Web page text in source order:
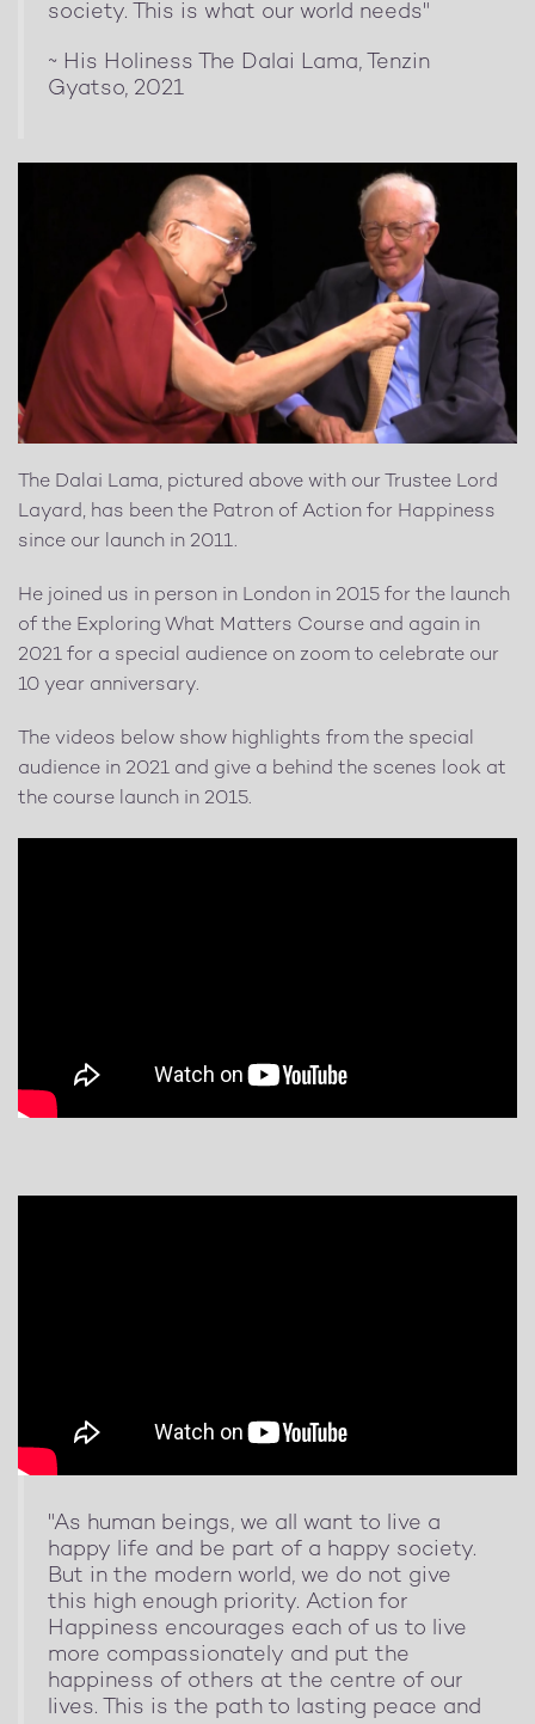
society. This is what our world needs"
~ His Holiness The Dalai Lama, Tenzin
Gyatso, 2021
The Dalai Lama, pictured above with our Trustee Lord
Layard, has been the Patron of Action for Happiness
since our launch in 2011.
He joined us in person in London in 2015 for the launch
of the Exploring What Matters Course and again in
2021 for a special audience on zoom to celebrate our
10 year anniversary.
The videos below show highlights from the special
audience in 2021 and give a behind the scenes look at
the course launch in 2015.
"As human beings, we all want to live a
happy life and be part of a happy society.
But in the modern world, we do not give
this high enough priority. Action for
Happiness encourages each of us to live
more compassionately and put the
happiness of others at the centre of our
lives. This is the path to lasting peace and